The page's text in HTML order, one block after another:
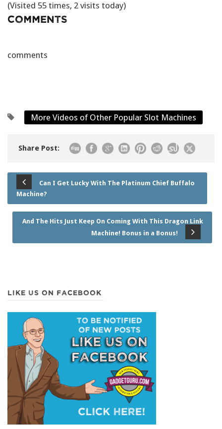
(Visited 55 times, 2 visits today)
Comments
comments
More Videos of Other Popular Slot Machines
Share Post:
Can I Get Lucky With The Platinum Chief Buffalo
Machine?
And The Hits Just Keep On Coming With This Dragon Link
Machine! Bonus in a Bonus!
LIKE US ON FACEBOOK